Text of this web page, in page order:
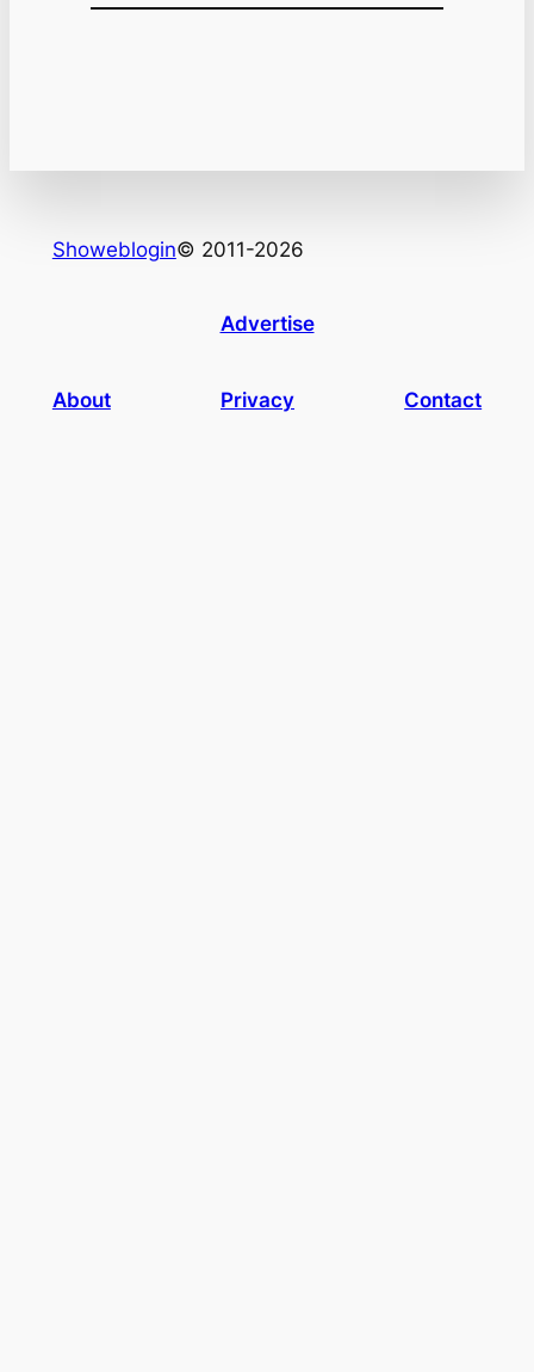
Showeblogin© 2011-2026
Advertise
About Privacy Contact